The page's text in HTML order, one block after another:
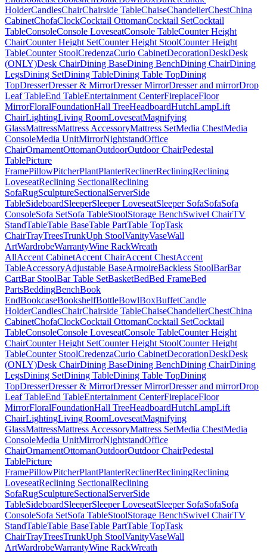
HolderCandlesChairChairside TableChaiseChandelierChestChina
CabinetChofaClockCocktail OttomanCocktail SetCocktail
TableConsoleConsole LoveseatConsole TableCounter Height
ChairCounter Height SetCounter Height StoolCounter Height
TableCounter StoolCredenzaCurio CabinetDecorationDeskDesk
(ONLY)Desk ChairDining BaseDining BenchDining ChairDining
LegsDining SetDining TableDining Table TopDining
TopDresserDresser & MirrorDresser MirrorDresser and mirrorDrop
Leaf TableEnd TableEntertainment CenterFireplaceFloor
MirrorFloralFoundationHall TreeHeadboardHutchLampLift
ChairLightingLiving RoomLoveseatMagnifying
GlassMattressMattress AccessoryMattress SetMedia ChestMedia
ConsoleMedia UnitMirrorNightstandOffice
ChairOrnamentOttomanOutdoorOutdoor ChairPedestal
TablePicture
FramePillowPitcherPlantPlanterReclinerRecliningReclining
LoveseatReclining SectionalReclining
SofaRugSculptureSectionalServerSide
TableSideboardSleeperSleeper LoveseatSleeper SofaSofaSofa
ConsoleSofa SetSofa TableStoolStorage BenchSwivel ChairTV
StandTableTable BaseTable PartTable TopTask
ChairTrayTreesTrunkUph StoolVanityVaseWall
ArtWardrobeWarrantyWine RackWreath
AllAccent CabinetAccent ChairAccent ChestAccent
TableAccessoryAdjustable BaseArmoireBackless StoolBarBar
CartBar StoolBar Table SetBasketBedBed FrameBed
PartsBeddingBenchBook
EndBookcaseBookshelfBottleBowlBoxBuffetCandle
HolderCandlesChairChairside TableChaiseChandelierChestChina
CabinetChofaClockCocktail OttomanCocktail SetCocktail
TableConsoleConsole LoveseatConsole TableCounter Height
ChairCounter Height SetCounter Height StoolCounter Height
TableCounter StoolCredenzaCurio CabinetDecorationDeskDesk
(ONLY)Desk ChairDining BaseDining BenchDining ChairDining
LegsDining SetDining TableDining Table TopDining
TopDresserDresser & MirrorDresser MirrorDresser and mirrorDrop
Leaf TableEnd TableEntertainment CenterFireplaceFloor
MirrorFloralFoundationHall TreeHeadboardHutchLampLift
ChairLightingLiving RoomLoveseatMagnifying
GlassMattressMattress AccessoryMattress SetMedia ChestMedia
ConsoleMedia UnitMirrorNightstandOffice
ChairOrnamentOttomanOutdoorOutdoor ChairPedestal
TablePicture
FramePillowPitcherPlantPlanterReclinerRecliningReclining
LoveseatReclining SectionalReclining
SofaRugSculptureSectionalServerSide
TableSideboardSleeperSleeper LoveseatSleeper SofaSofaSofa
ConsoleSofa SetSofa TableStoolStorage BenchSwivel ChairTV
StandTableTable BaseTable PartTable TopTask
ChairTrayTreesTrunkUph StoolVanityVaseWall
ArtWardrobeWarrantyWine RackWreath